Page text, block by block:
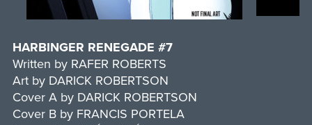
HARBINGER RENEGADE #7
Written by RAFER ROBERTS
Art by DARICK ROBERTSON
Cover A by DARICK ROBERTSON
Cover B by FRANCIS PORTELA